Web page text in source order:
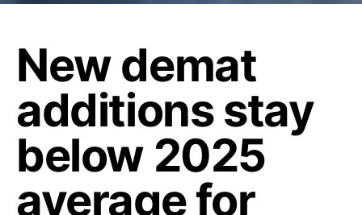
New demat
additions stay
below 2025
average for